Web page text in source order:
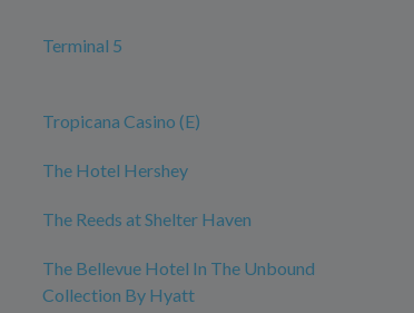
Terminal 5
Tropicana Casino (E)
The Hotel Hershey
The Reeds at Shelter Haven
The Bellevue Hotel In The Unbound
Collection By Hyatt